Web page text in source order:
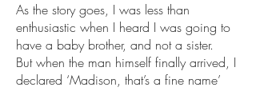
As the story goes, I was less than
enthusiastic when I heard I was going to
have a baby brother, and not a sister.
But when the man himself finally arrived, I
declared ‘Madison, that’s a fine name’